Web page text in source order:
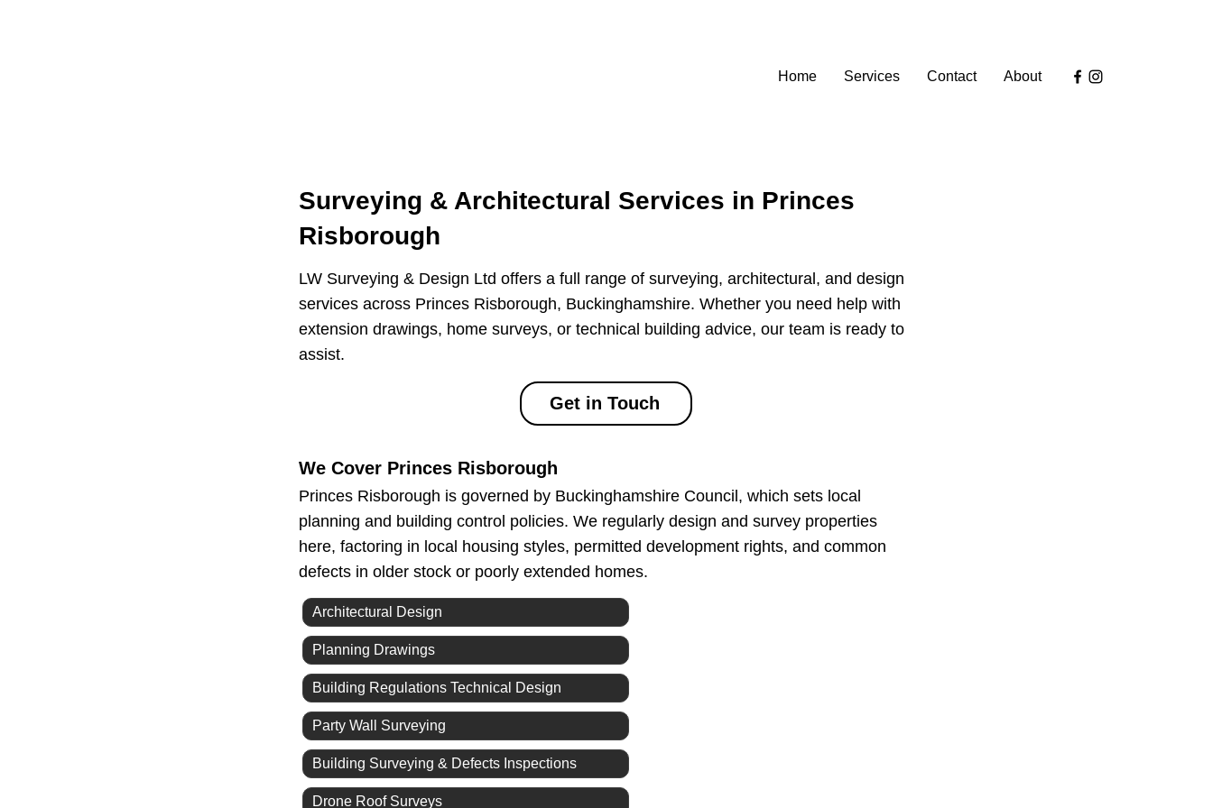
Home Services Contact About
Surveying & Architectural Services in Princes
Risborough
LW Surveying & Design Ltd offers a full range of surveying, architectural, and design
services across Princes Risborough, Buckinghamshire. Whether you need help with
extension drawings, home surveys, or technical building advice, our team is ready to
assist.
Get in Touch
We Cover Princes Risborough
Princes Risborough is governed by Buckinghamshire Council, which sets local
planning and building control policies. We regularly design and survey properties
here, factoring in local housing styles, permitted development rights, and common
defects in older stock or poorly extended homes.
Architectural Design
Planning Drawings
Building Regulations Technical Design
Party Wall Surveying
Building Surveying & Defects Inspections
Drone Roof Surveys